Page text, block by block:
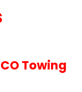
Towing